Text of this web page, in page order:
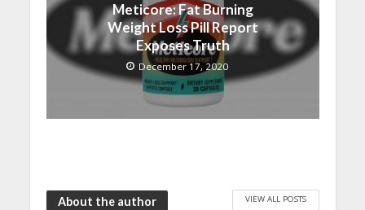
Meticore: Fat Burning
Weight Loss Pill Report
Exposes Truth
December 17, 2020
About the author VIEW ALL POSTS